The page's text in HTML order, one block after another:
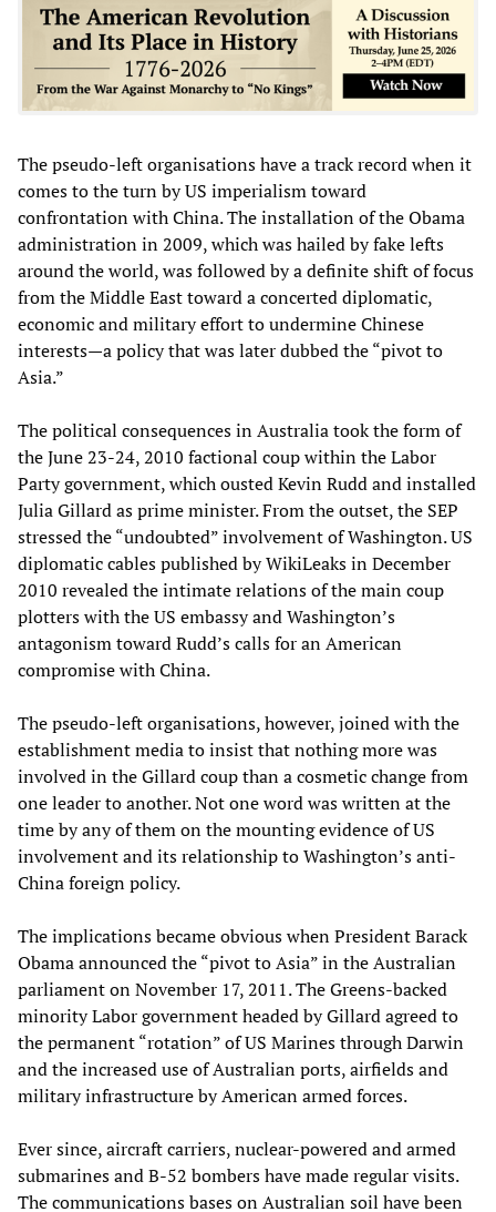
The pseudo-left organisations have a track record when it
comes to the turn by US imperialism toward
confrontation with China. The installation of the Obama
administration in 2009, which was hailed by fake lefts
around the world, was followed by a definite shift of focus
from the Middle East toward a concerted diplomatic,
economic and military effort to undermine Chinese
interests—a policy that was later dubbed the “pivot to
Asia.”
The political consequences in Australia took the form of
the June 23-24, 2010 factional coup within the Labor
Party government, which ousted Kevin Rudd and installed
Julia Gillard as prime minister. From the outset, the SEP
stressed the “undoubted” involvement of Washington. US
diplomatic cables published by WikiLeaks in December
2010 revealed the intimate relations of the main coup
plotters with the US embassy and Washington’s
antagonism toward Rudd’s calls for an American
compromise with China.
The pseudo-left organisations, however, joined with the
establishment media to insist that nothing more was
involved in the Gillard coup than a cosmetic change from
one leader to another. Not one word was written at the
time by any of them on the mounting evidence of US
involvement and its relationship to Washington’s anti-
China foreign policy.
The implications became obvious when President Barack
Obama announced the “pivot to Asia” in the Australian
parliament on November 17, 2011. The Greens-backed
minority Labor government headed by Gillard agreed to
the permanent “rotation” of US Marines through Darwin
and the increased use of Australian ports, airfields and
military infrastructure by American armed forces.
Ever since, aircraft carriers, nuclear-powered and armed
submarines and B-52 bombers have made regular visits.
The communications bases on Australian soil have been